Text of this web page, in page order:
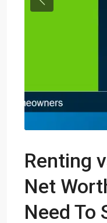
Previous
Renting
Net
Need To